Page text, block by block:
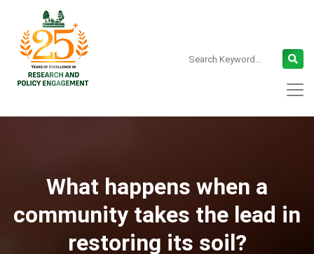
What happens when a
community takes the lead in
restoring its soil?